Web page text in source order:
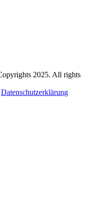
2025. All rights
Datenschutzerklärung